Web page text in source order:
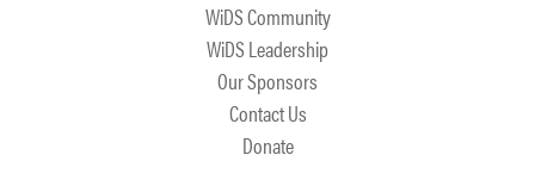
WiDS Community
WiDS Leadership
Our Sponsors
Contact Us
Donate